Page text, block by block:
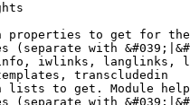
properties to get for
(separate with
iwlinks, langlinks,
transcludedin
lists to get. Module
(separate with